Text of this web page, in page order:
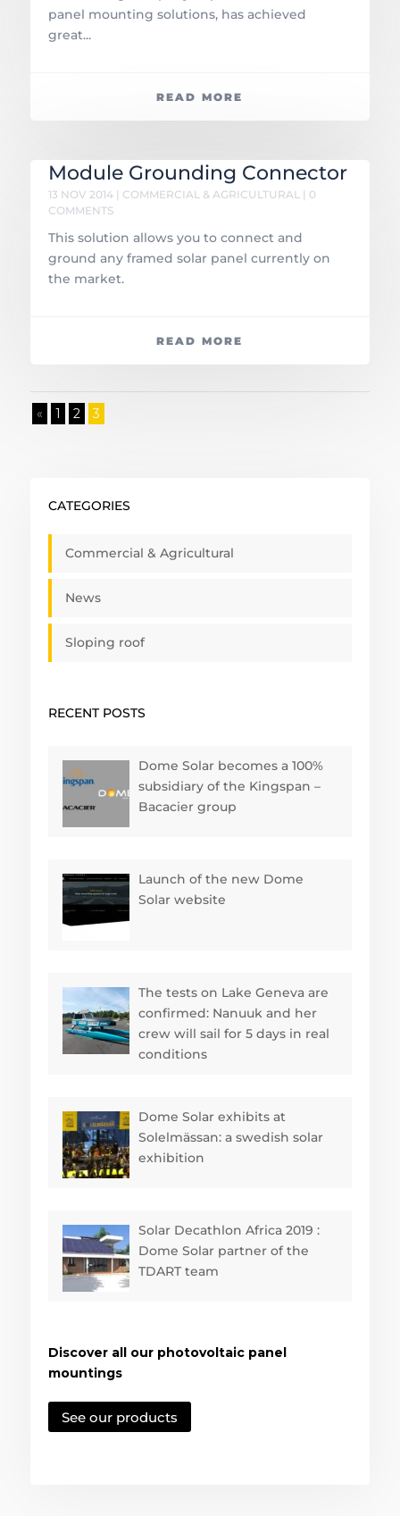
panel mounting solutions, has achieved
great...
READ MORE
Module Grounding Connector
13 NOV 2014| COMMERCIAL & AGRICULTURAL | 0
COMMENTS
This solution allows you to connect and
ground any framed solar panel currently on
the market.
READ MORE
« 1 2 3
CATEGORIES
Commercial & Agricultural
News
Sloping roof
RECENT POSTS
Dome Solar becomes a 100%
subsidiary of the Kingspan –
Bacacier group
Launch of the new Dome
Solar website
The tests on Lake Geneva are
confirmed: Nanuuk and her
crew will sail for 5 days in real
conditions
Dome Solar exhibits at
Solelmässan: a swedish solar
exhibition
Solar Decathlon Africa 2019 :
Dome Solar partner of the
TDART team
Discover all our photovoltaic panel
mountings
See our products